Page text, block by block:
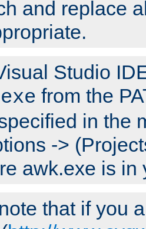
and replace
Studio
from the
in the
->
awk.exe is in
that if you